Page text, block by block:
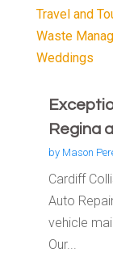
Travel and
Waste
Weddings
Regina
by Mason
Cardiff
Auto
vehicle
Our...